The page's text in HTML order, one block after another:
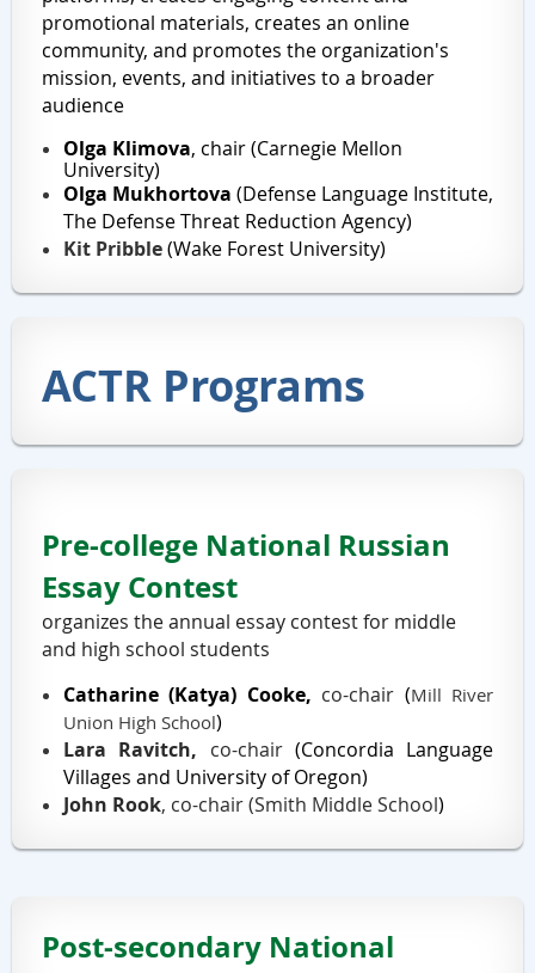
promotional materials, creates an online
community, and promotes the organization's
mission, events, and initiatives to a broader
audience
Olga Klimova, chair (Carnegie Mellon
University)
Olga Mukhortova (Defense Language Institute,
The Defense Threat Reduction Agency)
Kit Pribble(Wake Forest University)
ACTR Programs
Pre-college National Russian
Essay Contest
organizes the annual essay contest for middle
and high school students
Catharine(Katya) Cooke, co-chair (Mill River
Union High School)
Lara Ravitch, co-chair (Concordia Language
Villages and University of Oregon)
John Rook, co-chair (Smith Middle School)
Post-secondary National